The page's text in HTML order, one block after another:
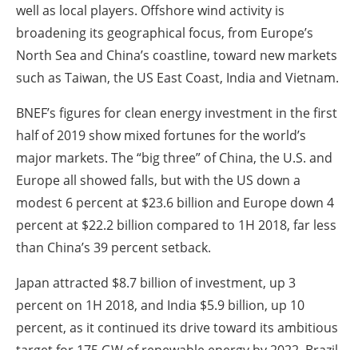
well as local players. Offshore wind activity is
broadening its geographical focus, from Europe’s
North Sea and China’s coastline, toward new markets
such as Taiwan, the US East Coast, India and Vietnam.
BNEF’s figures for clean energy investment in the first
half of 2019 show mixed fortunes for the world’s
major markets. The “big three” of China, the U.S. and
Europe all showed falls, but with the US down a
modest 6 percent at $23.6 billion and Europe down 4
percent at $22.2 billion compared to 1H 2018, far less
than China’s 39 percent setback.
Japan attracted $8.7 billion of investment, up 3
percent on 1H 2018, and India $5.9 billion, up 10
percent, as it continued its drive toward its ambitious